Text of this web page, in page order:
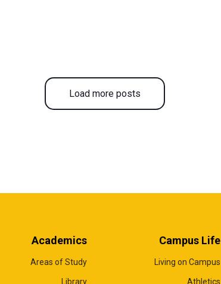
Load more posts
Academics
Areas of Study
Library
Campus Life
Living on Campus
Athletics